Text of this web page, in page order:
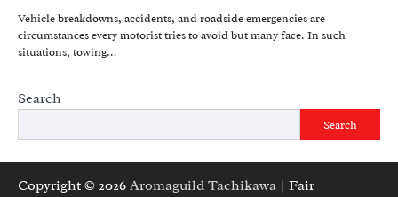
Vehicle breakdowns, accidents, and roadside emergencies are
circumstances every motorist tries to avoid but many face. In such
situations, towing…
Search
Search
Copyright © 2026 Aromaguild Tachikawa | Fair